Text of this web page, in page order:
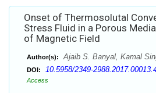
Onset of Thermosolutal
Stress Fluid in a Porous
of Magnetic Field
Author(s): Ajaib S. Banyal, Kamal
DOI: 10.5958/2349-
Access